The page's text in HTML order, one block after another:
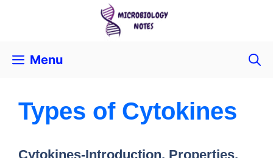
Menu
Types of Cytokines
Cytokines-Introduction, Properties,